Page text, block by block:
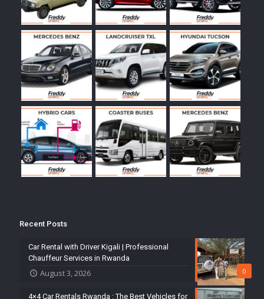
Recent Posts
0
Car Rental with Driver Kigali | Professional
Chauffeur Services in Rwanda
August 3, 2026
4×4 Car Rentals Rwanda : The Best Vehicles for